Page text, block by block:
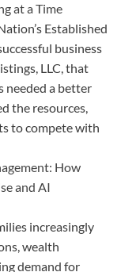
at a Time
Established
business
LLC, that
needed a better
the resources,
to compete with
How
and AI
increasingly
wealth
demand for